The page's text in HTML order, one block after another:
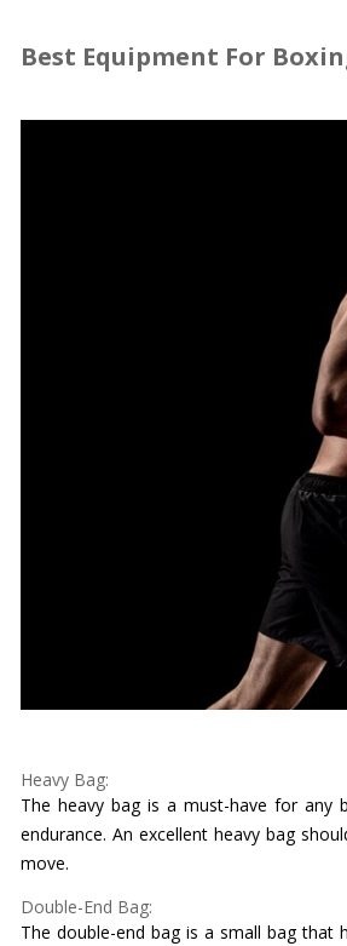
Best Equipment For
Heavy Bag:
The heavy bag is a must-have for any
endurance. An excellent heavy bag
move.
Double-End Bag:
The double-end bag is a small bag that